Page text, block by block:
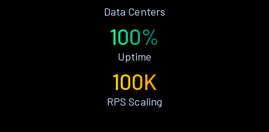
Data Centers
100%
Uptime
100K
RPS Scaling